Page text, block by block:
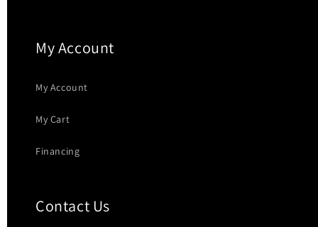
My Account
My Account
My Cart
Financing
Contact Us